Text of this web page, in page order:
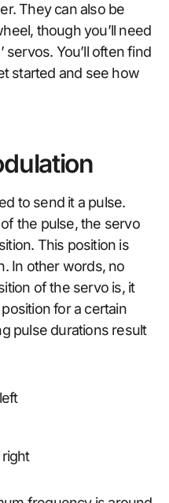
They can also be
though you’ll need
servos. You’ll often find
started and see how
to send it a pulse.
the pulse, the servo
This position is
In other words, no
of the servo is, it
for a certain
pulse durations result